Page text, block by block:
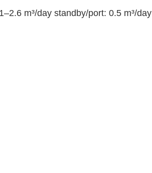
m³/day standby/port: 0.5 m³/day